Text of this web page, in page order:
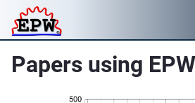
Papers using EPW